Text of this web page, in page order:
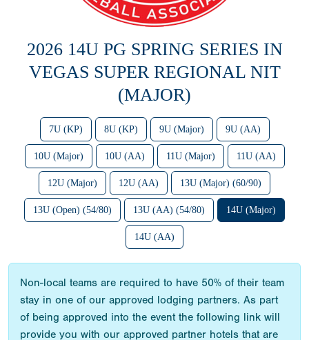
2026 14U PG SPRING SERIES IN
VEGAS SUPER REGIONAL NIT
(MAJOR)
7U (KP) 8U (KP) 9U (Major) 9U (AA)
10U (Major) 10U (AA) 11U (Major) 11U (AA)
12U (Major) 12U (AA) 13U (Major) (60/90)
13U (Open) (54/80) 13U (AA) (54/80) 14U (Major)
14U (AA)
Non-local teams are required to have 50% of their team
stay in one of our approved lodging partners. As part
of being approved into the event the following link will
provide you with our approved partner hotels that are